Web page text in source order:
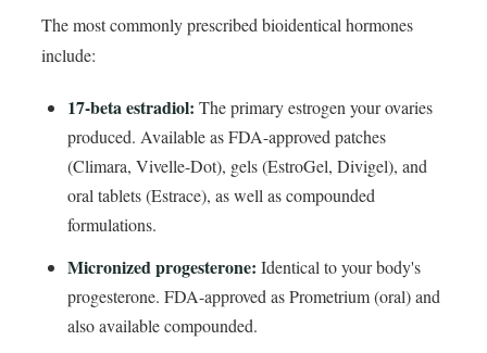
The most commonly prescribed bioidentical hormones
include:
17-beta estradiol: The primary estrogen your ovaries
produced. Available as FDA-approved patches
(Climara, Vivelle-Dot), gels (EstroGel, Divigel), and
oral tablets (Estrace), as well as compounded
formulations.
Micronized progesterone: Identical to your body's
progesterone. FDA-approved as Prometrium (oral) and
also available compounded.